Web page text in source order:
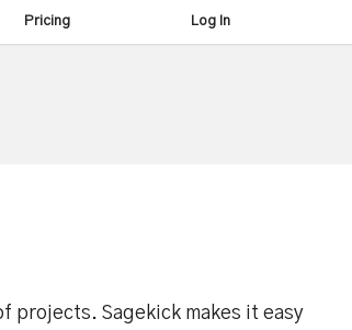
Pricing Log In
projects. Sagekick makes it easy